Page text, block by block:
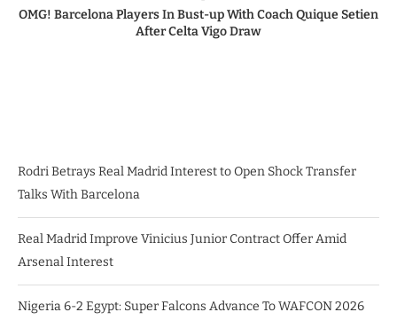
OMG! Barcelona Players In Bust-up With Coach Quique Setien
After Celta Vigo Draw
Rodri Betrays Real Madrid Interest to Open Shock Transfer
Talks With Barcelona
Real Madrid Improve Vinicius Junior Contract Offer Amid
Arsenal Interest
Nigeria 6-2 Egypt: Super Falcons Advance To WAFCON 2026